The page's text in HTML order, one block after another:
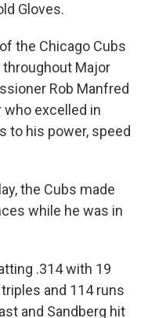
Gloves.
the Chicago Cubs
Major
Rob Manfred
who excelled in
to his power, speed
the Cubs made
while he was in
.314 with 19
and 114 runs
and Sandberg hit